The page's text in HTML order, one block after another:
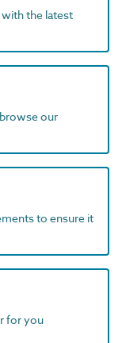
the latest
our
to ensure it
for you